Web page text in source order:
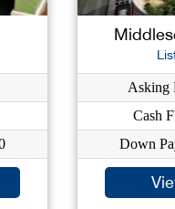
Asking
Cash
Down